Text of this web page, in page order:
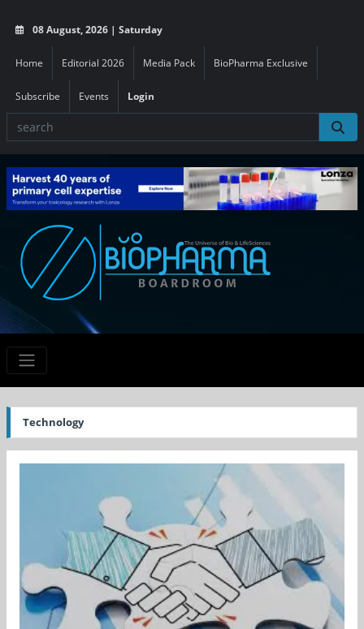
08 August, 2026 | Saturday
Home Editorial 2026 Media Pack BioPharma Exclusive
Subscribe Events Login
Technology